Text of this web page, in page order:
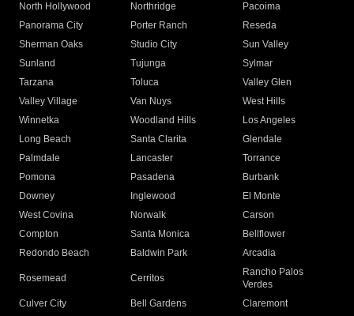
North Hollywood
Northridge
Pacoima
Panorama City
Porter Ranch
Reseda
Sherman Oaks
Studio City
Sun Valley
Sunland
Tujunga
Sylmar
Tarzana
Toluca
Valley Glen
Valley Village
Van Nuys
West Hills
Winnetka
Woodland Hills
Los Angeles
Long Beach
Santa Clarita
Glendale
Palmdale
Lancaster
Torrance
Pomona
Pasadena
Burbank
Downey
Inglewood
El Monte
West Covina
Norwalk
Carson
Compton
Santa Monica
Bellflower
Redondo Beach
Baldwin Park Arcadia
Rosemead Cerritos
Rancho Palos
Verdes
Culver City
Bell Gardens
Claremont